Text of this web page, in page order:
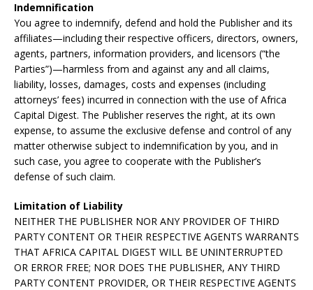
Indemnification
You agree to indemnify, defend and hold the Publisher and its
affiliates—including their respective officers, directors, owners,
agents, partners, information providers, and licensors (“the
Parties”)—harmless from and against any and all claims,
liability, losses, damages, costs and expenses (including
attorneys’ fees) incurred in connection with the use of Africa
Capital Digest. The Publisher reserves the right, at its own
expense, to assume the exclusive defense and control of any
matter otherwise subject to indemnification by you, and in
such case, you agree to cooperate with the Publisher’s
defense of such claim.
Limitation of Liability
NEITHER THE PUBLISHER NOR ANY PROVIDER OF THIRD
PARTY CONTENT OR THEIR RESPECTIVE AGENTS WARRANTS
THAT AFRICA CAPITAL DIGEST WILL BE UNINTERRUPTED
OR ERROR FREE; NOR DOES THE PUBLISHER, ANY THIRD
PARTY CONTENT PROVIDER, OR THEIR RESPECTIVE AGENTS